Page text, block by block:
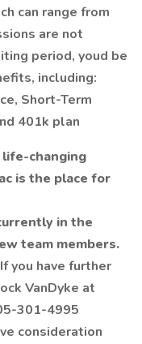
can range from
are not
period, youd be
including:
Short-Term
401k plan
life-changing
is the place for
in the
team members.
you have further
VanDyke at
301-4995
consideration